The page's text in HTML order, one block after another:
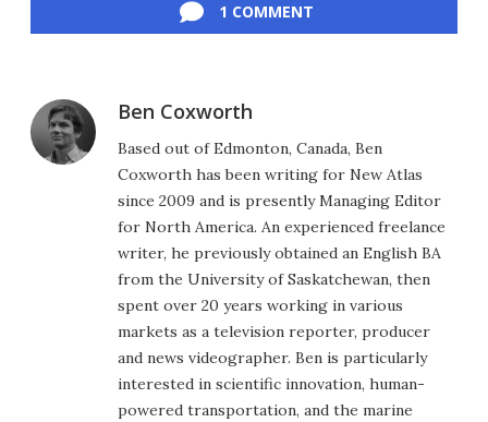
1 COMMENT
Ben Coxworth
Based out of Edmonton, Canada, Ben
Coxworth has been writing for New Atlas
since 2009 and is presently Managing Editor
for North America. An experienced freelance
writer, he previously obtained an English BA
from the University of Saskatchewan, then
spent over 20 years working in various
markets as a television reporter, producer
and news videographer. Ben is particularly
interested in scientific innovation, human-
powered transportation, and the marine